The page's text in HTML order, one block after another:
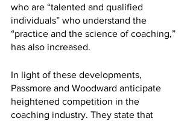
who are “talented and qualified
individuals” who understand the
“practice and the science of coaching,”
has also increased.
In light of these developments,
Passmore and Woodward anticipate
heightened competition in the
coaching industry. They state that